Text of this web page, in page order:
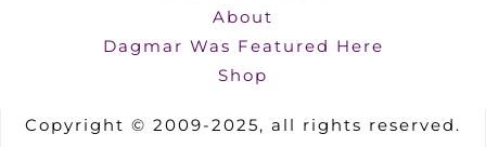
About
Dagmar Was Featured Here
Shop
Copyright © 2009-2025, all rights reserved.